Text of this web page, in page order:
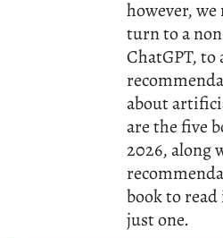
however,
turn to a
ChatGPT, to
about
are the five
2026, along
book to read
just one.